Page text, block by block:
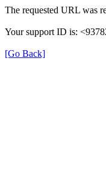
The requested URL was
Your support ID is:
[Go Back]